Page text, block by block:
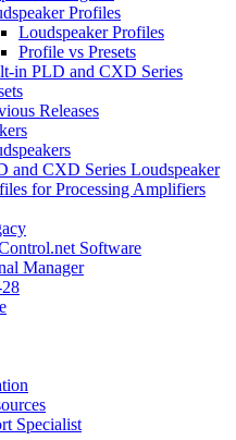
Profiles
Loudspeaker Profiles
Profile vs Presets
in PLD and CXD Series
Releases
and CXD Series Loudspeaker
for Processing Amplifiers
Software
Manager
Specialist